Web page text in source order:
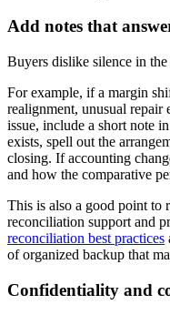
Add notes that
Buyers dislike silence in
For example, if a margin
realignment, unusual repair
issue, include a short note
exists, spell out the
closing. If accounting
and how the comparative
This is also a good point to
reconciliation support and
reconciliation best practices
of organized backup that
Confidentiality and